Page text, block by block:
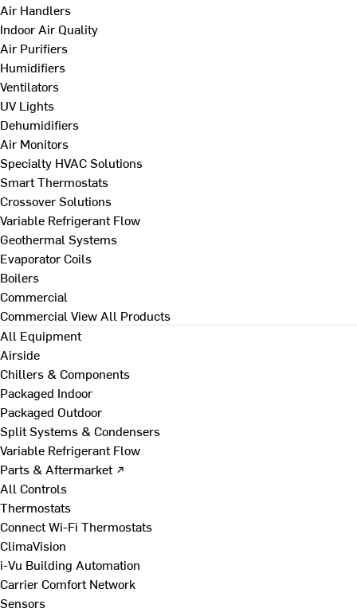
Air Handlers
Indoor Air Quality
Air Purifiers
Humidifiers
Ventilators
UV Lights
Dehumidifiers
Air Monitors
Specialty HVAC Solutions
Smart Thermostats
Crossover Solutions
Variable Refrigerant Flow
Geothermal Systems
Evaporator Coils
Boilers
Commercial
Commercial View All Products
All Equipment
Airside
Chillers & Components
Packaged Indoor
Packaged Outdoor
Split Systems & Condensers
Variable Refrigerant Flow
Parts & Aftermarket ↗
All Controls
Thermostats
Connect Wi-Fi Thermostats
ClimaVision
i-Vu Building Automation
Carrier Comfort Network
Sensors